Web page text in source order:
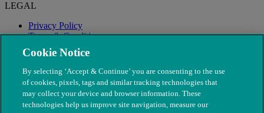
LEGAL
Privacy Policy
Terms & Conditions
Modern Slavery
Cookie Notice
By selecting ‘Accept & Continue’ you are consenting to the use
of cookies, pixels, tags and similar tracking technologies that
may collect your device and browser information. These
technologies help us improve site navigation, measure our